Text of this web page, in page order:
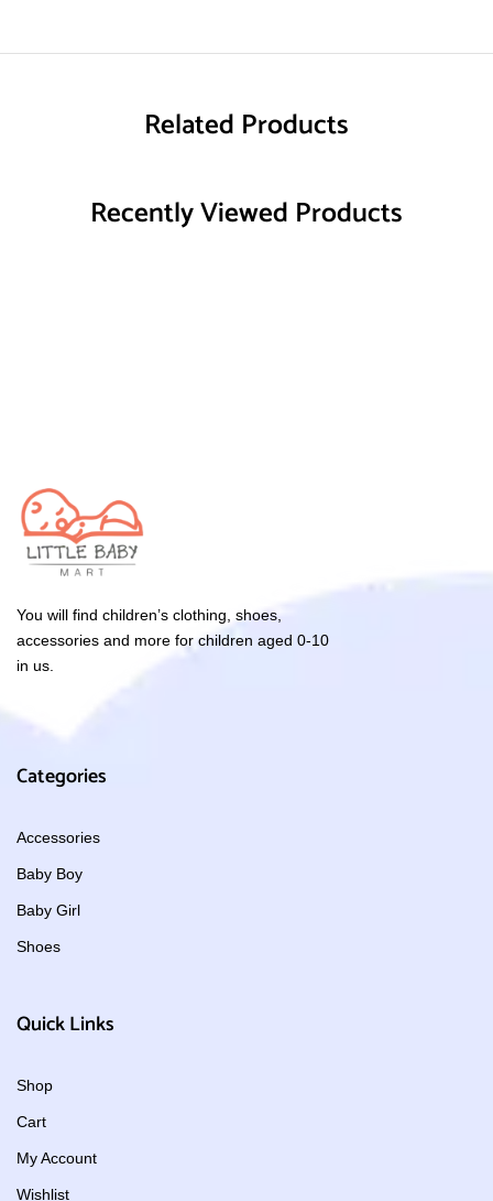
Related Products
Recently Viewed Products
You will find children’s clothing, shoes,
accessories and more for children aged 0-10
in us.
Categories
Accessories
Baby Boy
Baby Girl
Shoes
Quick Links
Shop
Cart
My Account
Wishlist